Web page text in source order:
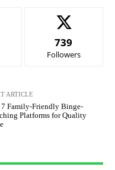
739
Followers
ARTICLE
7 Family-Friendly Binge-
Platforms for Quality